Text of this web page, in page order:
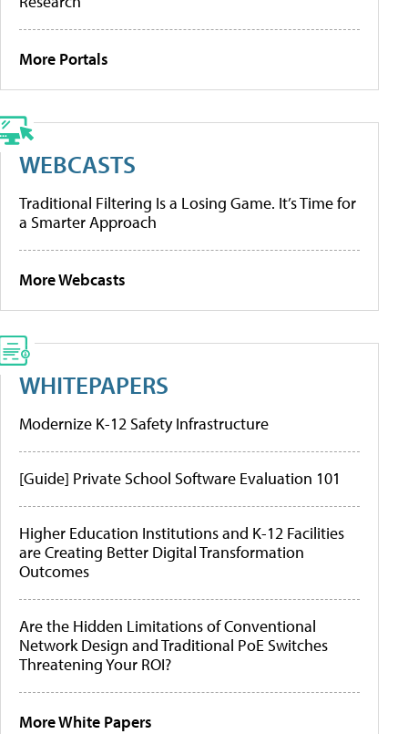
More Portals
WEBCASTS
Traditional Filtering Is a Losing Game. It’s Time for
a Smarter Approach
More Webcasts
WHITEPAPERS
Modernize K-12 Safety Infrastructure
[Guide] Private School Software Evaluation 101
Higher Education Institutions and K-12 Facilities
are Creating Better Digital Transformation
Outcomes
Are the Hidden Limitations of Conventional
Network Design and Traditional PoE Switches
Threatening Your ROI?
More White Papers